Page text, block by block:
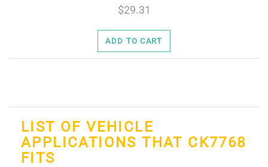
29.31
ADD TO CART
LIST OF VEHICLE
APPLICATIONS THAT CK7768
FITS